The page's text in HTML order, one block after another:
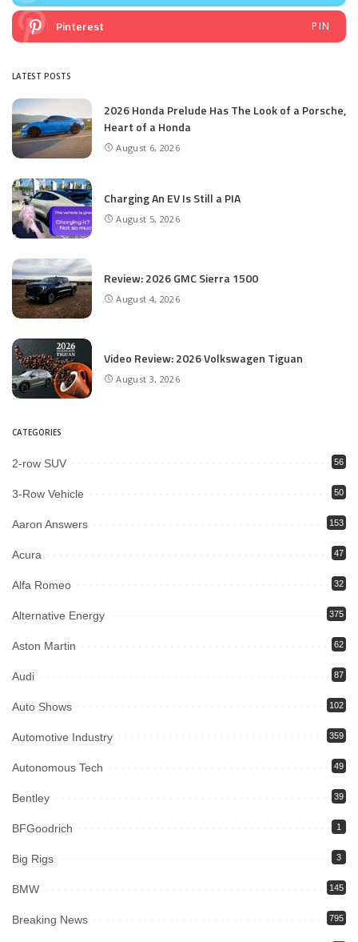
Pinterest PIN
LATEST POSTS
2026 Honda Prelude Has The Look of a Porsche,
Heart of a Honda
August 6, 2026
Charging An EV Is Still a PIA
August 5, 2026
Review: 2026 GMC Sierra 1500
August 4, 2026
Video Review: 2026 Volkswagen Tiguan
August 3, 2026
CATEGORIES
2-row SUV 56
3-Row Vehicle 50
Aaron Answers 153
Acura 47
Alfa Romeo 32
Alternative Energy 375
Aston Martin 62
Audi 87
Auto Shows 102
Automotive Industry 359
Autonomous Tech 49
Bentley 39
BFGoodrich 1
Big Rigs 3
BMW 145
Breaking News 795